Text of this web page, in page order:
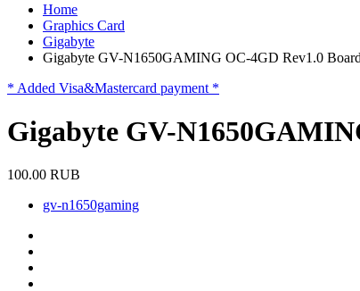
Home
Graphics Card
Gigabyte
Gigabyte GV-N1650GAMING OC-4GD Rev1.0
* Added Visa&Mastercard payment *
Gigabyte GV-
100.00 RUB
gv-n1650gaming